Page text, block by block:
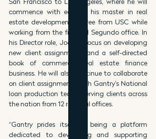
commence with earning his master in real
estate development degree from USC while
working from the firm’s El Segundo office. In
his Director role, Joe will focus on developing
new client assignments and a self-directed
book of commercial real estate finance
business. He will also continue to collaborate
on client assignments with Gantry’s National
loan production teams serving clients across
the nation from 12 regional offices.
“Gantry prides itself as being a platform
dedicated to developing and supporting